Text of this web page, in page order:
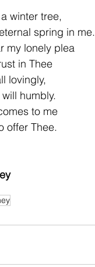
winter tree,
spring in me.
my lonely plea
in Thee
lovingly,
humbly.
to me
offer Thee.